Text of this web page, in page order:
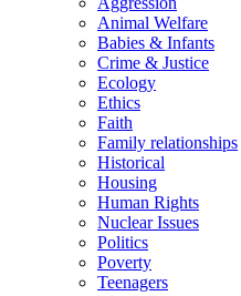
Animal Welfare
Babies & Infants
Crime & Justice
Ecology
Ethics
Faith
Family relationships
Historical
Housing
Human Rights
Nuclear Issues
Politics
Poverty
Teenagers